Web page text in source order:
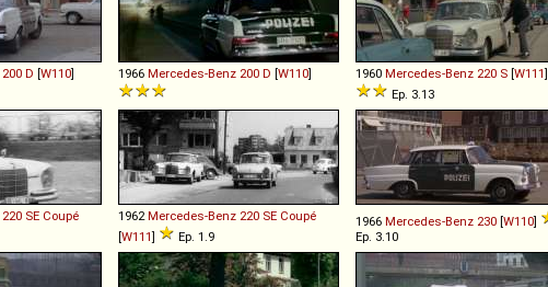
200 D [W110]
1966 Mercedes-Benz 200 D [W110] 1960 Mercedes-Benz 220 S [W111]
Ep. 3.13
220 SE Coupé
1962 Mercedes-Benz 220 SE Coupé
[W111] Ep. 1.9
1966 Mercedes-Benz 230 [W110]
Ep. 3.10